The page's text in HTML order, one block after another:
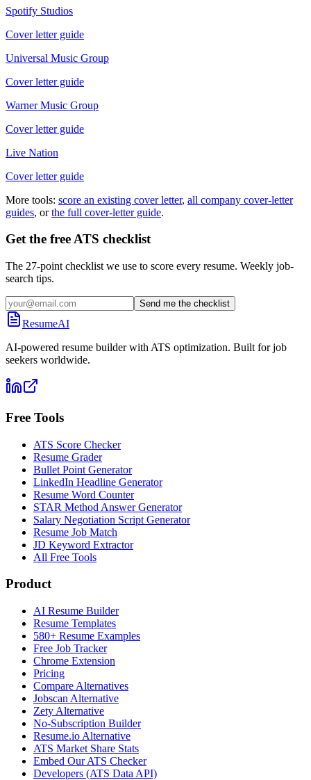
Spotify Studios
Cover letter guide
Universal Music Group
Cover letter guide
Warner Music Group
Cover letter guide
Live Nation
Cover letter guide
More tools: score an existing cover letter, all company cover-letter
guides, or the full cover-letter guide.
Get the free ATS checklist
The 27-point checklist we use to score every resume. Weekly job-
search tips.
Send me the checklist
ResumeAI
AI-powered resume builder with ATS optimization. Built for job
seekers worldwide.
Free Tools
ATS Score Checker
Resume Grader
Bullet Point Generator
LinkedIn Headline Generator
Resume Word Counter
STAR Method Answer Generator
Salary Negotiation Script Generator
Resume Job Match
JD Keyword Extractor
All Free Tools
Product
AI Resume Builder
Resume Templates
580+ Resume Examples
Free Job Tracker
Chrome Extension
Pricing
Compare Alternatives
Jobscan Alternative
Zety Alternative
No-Subscription Builder
Resume.io Alternative
ATS Market Share Stats
Embed Our ATS Checker
Developers (ATS Data API)